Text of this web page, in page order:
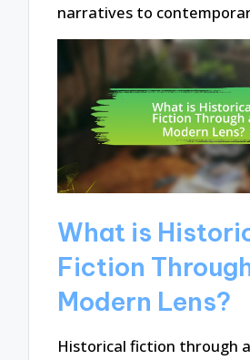
narratives to
What is
Fiction
Modern Lens?
Historical fiction through